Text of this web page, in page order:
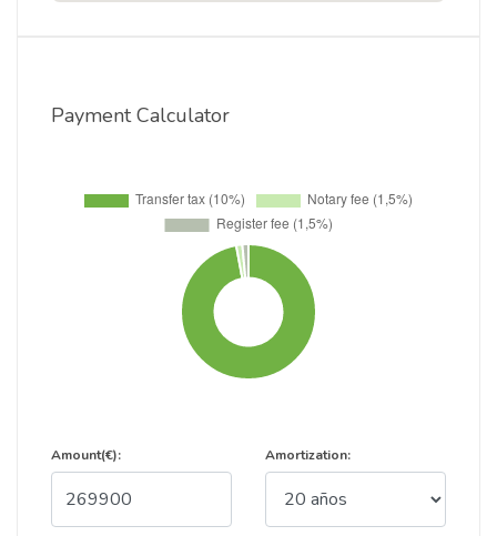
Payment Calculator
Amount(€): Amortization: